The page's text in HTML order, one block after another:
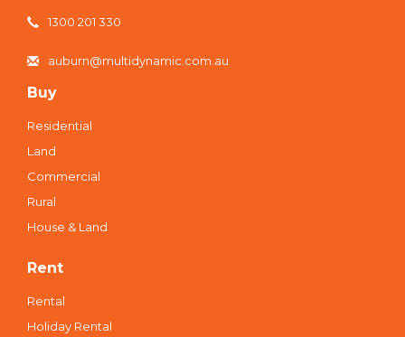
1300 201 330
auburn@multidynamic.com.au
Buy
Residential
Land
Commercial
Rural
House & Land
Rent
Rental
Holiday Rental